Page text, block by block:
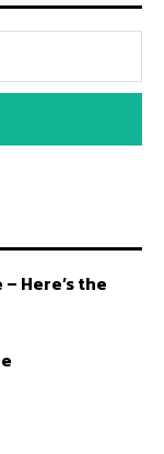
Here’s the